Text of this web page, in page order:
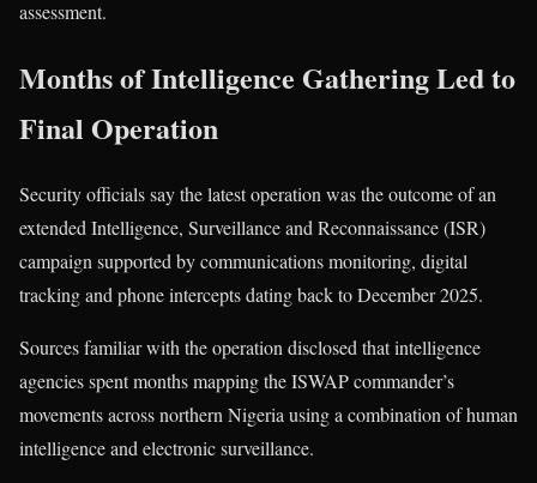
assessment.
Months of Intelligence Gathering Led to
Final Operation
Security officials say the latest operation was the outcome of an
extended Intelligence, Surveillance and Reconnaissance (ISR)
campaign supported by communications monitoring, digital
tracking and phone intercepts dating back to December 2025.
Sources familiar with the operation disclosed that intelligence
agencies spent months mapping the ISWAP commander’s
movements across northern Nigeria using a combination of human
intelligence and electronic surveillance.